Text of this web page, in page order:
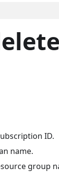
ID.
name.
group